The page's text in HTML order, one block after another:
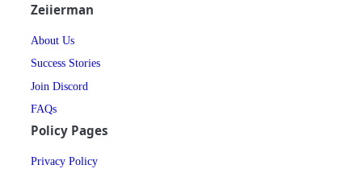
Zeiierman
About Us
Success Stories
Join Discord
FAQs
Policy Pages
Privacy Policy